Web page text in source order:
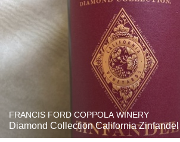
FRANCIS FORD COPPOLA WINERY
Diamond Collection California